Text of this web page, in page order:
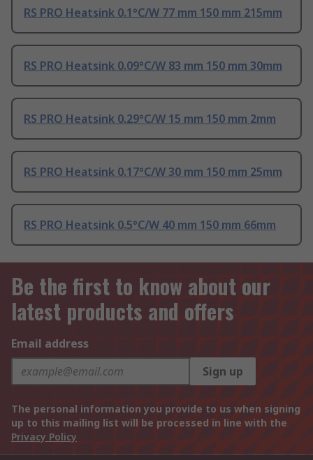
RS PRO Heatsink 0.1°C/W 77 mm 150 mm 215mm
RS PRO Heatsink 0.09°C/W 83 mm 150 mm 30mm
RS PRO Heatsink 0.29°C/W 15 mm 150 mm 2mm
RS PRO Heatsink 0.17°C/W 30 mm 150 mm 25mm
RS PRO Heatsink 0.5°C/W 40 mm 150 mm 66mm
Be the first to know about our
latest products and offers
Email address
Sign up
The personal information you provide to us when signing
up to this mailing list will be processed in line with the
Privacy Policy